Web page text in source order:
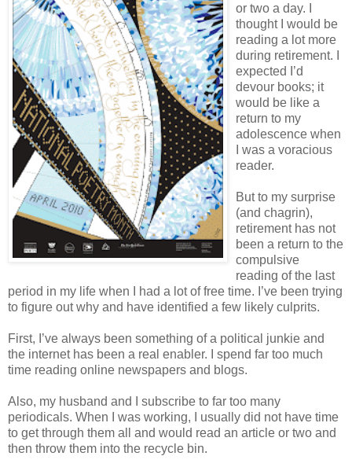
or two a day. I
thought I would be
reading a lot more
during retirement. I
expected I’d
devour books; it
would be like a
return to my
adolescence when
I was a voracious
reader.
But to my surprise
(and chagrin),
retirement has not
been a return to the
compulsive
reading of the last
period in my life when I had a lot of free time. I’ve been trying
to figure out why and have identified a few likely culprits.
First, I’ve always been something of a political junkie and
the internet has been a real enabler. I spend far too much
time reading online newspapers and blogs.
Also, my husband and I subscribe to far too many
periodicals. When I was working, I usually did not have time
to get through them all and would read an article or two and
then throw them into the recycle bin.